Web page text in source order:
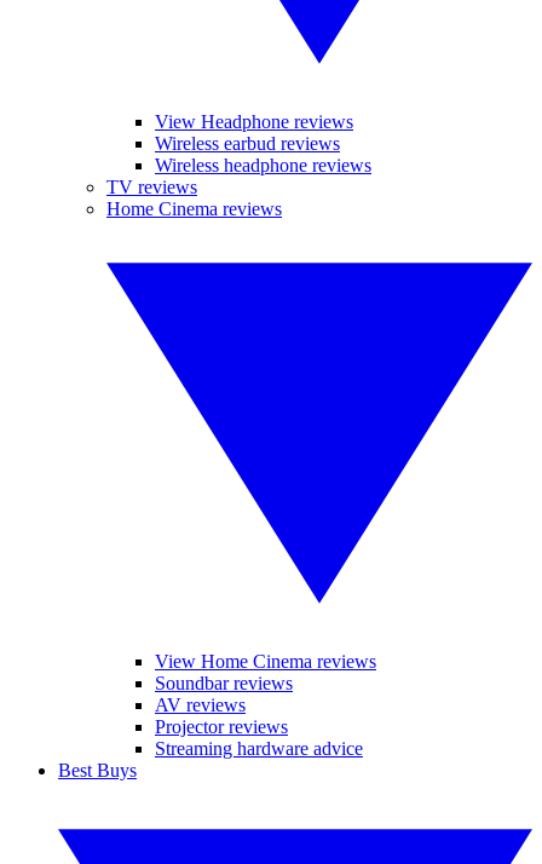
View Headphone reviews
Wireless earbud reviews
Wireless headphone reviews
TV reviews
Home Cinema reviews
View Home Cinema reviews
Soundbar reviews
AV reviews
Projector reviews
Streaming hardware advice
Best Buys